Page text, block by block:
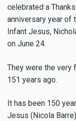
celebrated a
anniversary year of
Infant Jesus,
on June 24.
They were the very
151 years ago.
It has been 150
Jesus (Nicola